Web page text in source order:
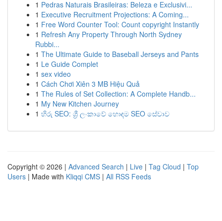
1 Pedras Naturais Brasileiras: Beleza e Exclusivi...
1 Executive Recruitment Projections: A Coming...
1 Free Word Counter Tool: Count copyright Instantly
1 Refresh Any Property Through North Sydney
Rubbi...
1 The Ultimate Guide to Baseball Jerseys and Pants
1 Le Guide Complet
1 sex video
1 Cách Chơi Xiên 3 MB Hiệu Quả
1 The Rules of Set Collection: A Complete Handb...
1 My New Kitchen Journey
1 හිරු SEO: ශ්‍රී ලංකාවේ හොඳම SEO සේවාව
Copyright © 2026 | Advanced Search | Live | Tag Cloud | Top
Users | Made with Kliqqi CMS | All RSS Feeds